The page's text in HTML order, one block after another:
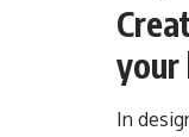
your
In